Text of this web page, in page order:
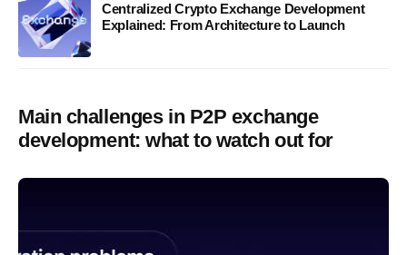
Centralized Crypto Exchange Development
Explained: From Architecture to Launch
Main challenges in P2P exchange
development: what to watch out for